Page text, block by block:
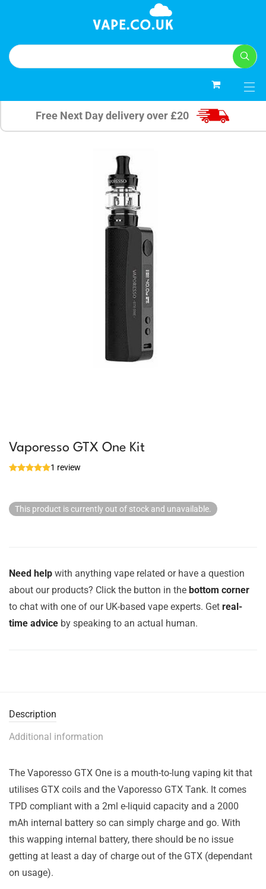
Free Next Day delivery over £20
Vaporesso GTX One Kit
1 review
This product is currently out of stock and unavailable.
Need help with anything vape related or have a question
about our products? Click the button in the bottom corner
to chat with one of our UK-based vape experts. Get real-
time advice by speaking to an actual human.
Description
Additional information
The Vaporesso GTX One is a mouth-to-lung vaping kit that
utilises GTX coils and the Vaporesso GTX Tank. It comes
TPD compliant with a 2ml e-liquid capacity and a 2000
mAh internal battery so can simply charge and go. With
this wapping internal battery, there should be no issue
getting at least a day of charge out of the GTX (dependant
on usage).